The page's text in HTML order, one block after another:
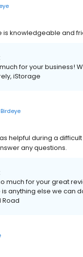
is knowledgeable and
for your business!
iStorage
Birdeye
helpful during a
any questions.
much for your great
anything else we can
Road